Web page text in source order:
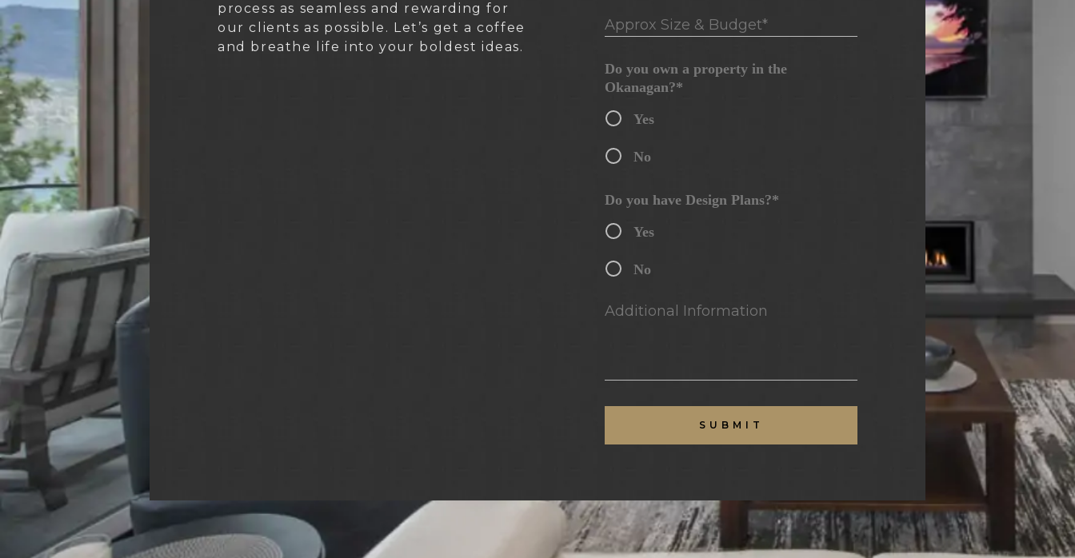
process as seamless and rewarding for
our clients as possible. Let’s get a coffee
and breathe life into your boldest ideas.
Approx Size & Budget*
Do you own a property in the
Okanagan?*
Yes
No
Do you have Design Plans?*
Yes
No
Additional Information
SUBMIT